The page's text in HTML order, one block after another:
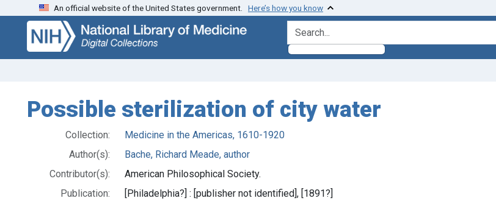
Skip
search
Skip to
main
content
An official website of the United States government. Here’s how you know
search for
Possible sterilization of city water
Collection:
Medicine in the Americas, 1610-1920
Author(s):
Bache, Richard Meade, author
Contributor(s):
American Philosophical Society.
Publication:
[Philadelphia?] : [publisher not identified], [1891?]